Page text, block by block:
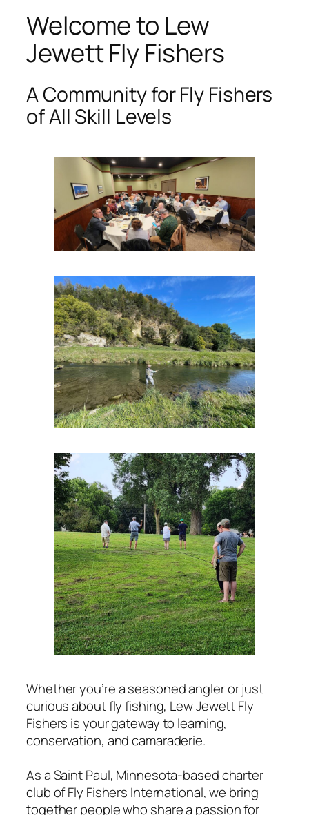
Welcome to Lew
Jewett Fly Fishers
A Community for Fly Fishers
of All Skill Levels
Whether you’re a seasoned angler or just
curious about fly fishing, Lew Jewett Fly
Fishers is your gateway to learning,
conservation, and camaraderie.
As a Saint Paul, Minnesota-based charter
club of Fly Fishers International, we bring
together people who share a passion for